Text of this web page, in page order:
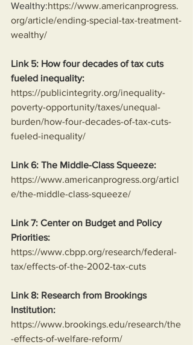
Wealthy:https://www.americanprogress.
org/article/ending-special-tax-treatment-
wealthy/
Link 5: How four decades of tax cuts
fueled inequality:
https://publicintegrity.org/inequality-
poverty-opportunity/taxes/unequal-
burden/how-four-decades-of-tax-cuts-
fueled-inequality/
Link 6: The Middle-Class Squeeze:
https://www.americanprogress.org/articl
e/the-middle-class-squeeze/
Link 7: Center on Budget and Policy
Priorities:
https://www.cbpp.org/research/federal-
tax/effects-of-the-2002-tax-cuts
Link 8: Research from Brookings
Institution:
https://www.brookings.edu/research/the
-effects-of-welfare-reform/